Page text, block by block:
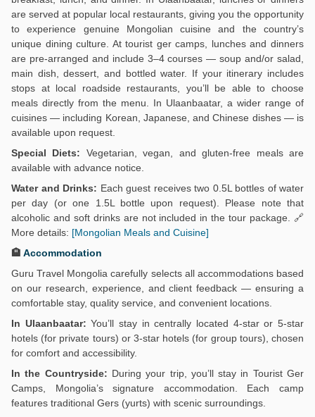
are served at popular local restaurants, giving you the opportunity
to experience genuine Mongolian cuisine and the country’s
unique dining culture. At tourist ger camps, lunches and dinners
are pre-arranged and include 3–4 courses — soup and/or salad,
main dish, dessert, and bottled water. If your itinerary includes
stops at local roadside restaurants, you’ll be able to choose
meals directly from the menu. In Ulaanbaatar, a wider range of
cuisines — including Korean, Japanese, and Chinese dishes — is
available upon request.
Special Diets: Vegetarian, vegan, and gluten-free meals are
available with advance notice.
Water and Drinks: Each guest receives two 0.5L bottles of water
per day (or one 1.5L bottle upon request). Please note that
alcoholic and soft drinks are not included in the tour package. 🔗
More details: [Mongolian Meals and Cuisine]
🏨 Accommodation
Guru Travel Mongolia carefully selects all accommodations based
on our research, experience, and client feedback — ensuring a
comfortable stay, quality service, and convenient locations.
In Ulaanbaatar:You’ll stay in centrally located 4-star or 5-star
hotels (for private tours) or 3-star hotels (for group tours), chosen
for comfort and accessibility.
In the Countryside: During your trip, you’ll stay in Tourist Ger
Camps, Mongolia’s signature accommodation. Each camp
features traditional Gers (yurts) with scenic surroundings.